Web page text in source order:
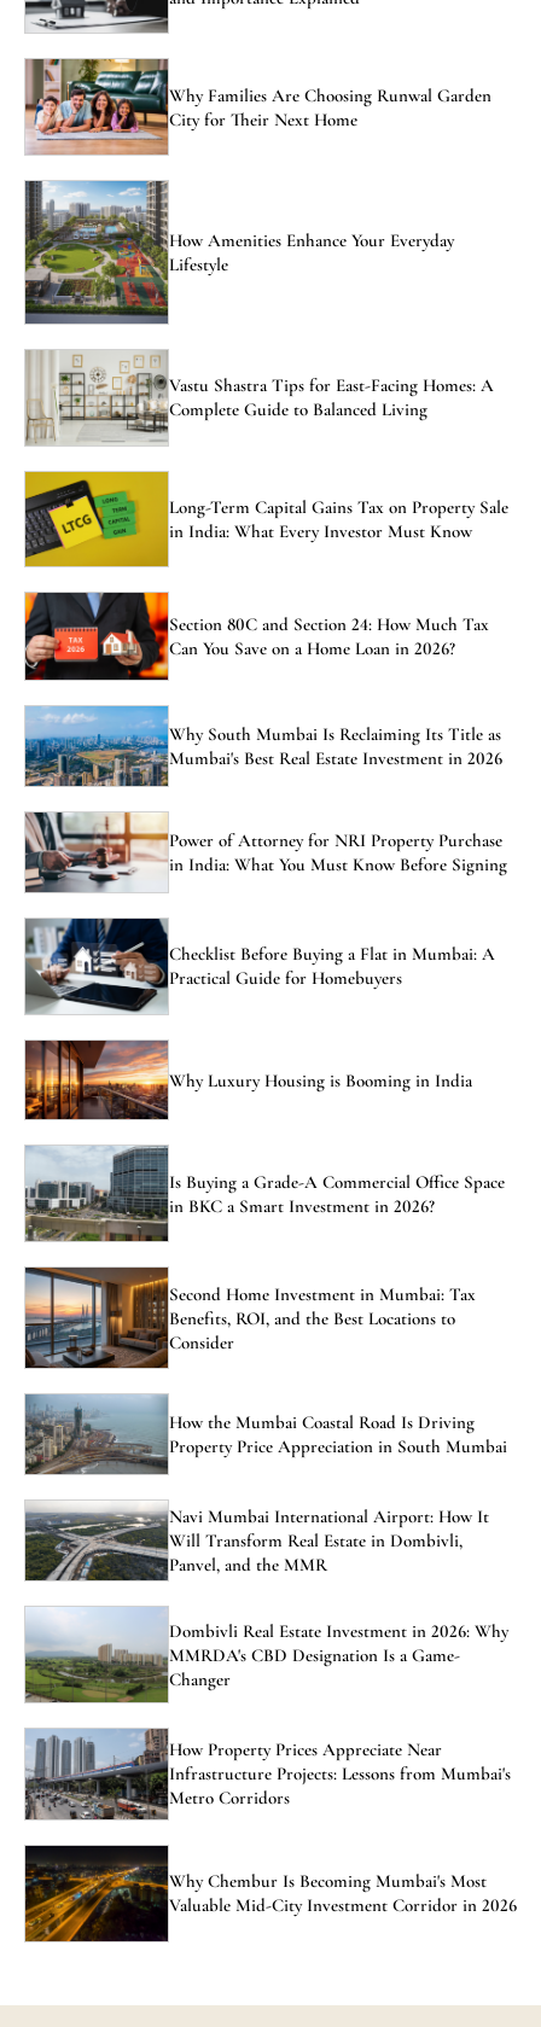
Why Families Are Choosing Runwal Garden
City for Their Next Home
How Amenities Enhance Your Everyday
Lifestyle
Vastu Shastra Tips for East-Facing Homes: A
Complete Guide to Balanced Living
Long-Term Capital Gains Tax on Property Sale
in India: What Every Investor Must Know
Section 80C and Section 24: How Much Tax
Can You Save on a Home Loan in 2026?
Why South Mumbai Is Reclaiming Its Title as
Mumbai's Best Real Estate Investment in 2026
Power of Attorney for NRI Property Purchase
in India: What You Must Know Before Signing
Checklist Before Buying a Flat in Mumbai: A
Practical Guide for Homebuyers
Why Luxury Housing is Booming in India
Is Buying a Grade-A Commercial Office Space
in BKC a Smart Investment in 2026?
Second Home Investment in Mumbai: Tax
Benefits, ROI, and the Best Locations to
Consider
How the Mumbai Coastal Road Is Driving
Property Price Appreciation in South Mumbai
Navi Mumbai International Airport: How It
Will Transform Real Estate in Dombivli,
Panvel, and the MMR
Dombivli Real Estate Investment in 2026: Why
MMRDA's CBD Designation Is a Game-
Changer
How Property Prices Appreciate Near
Infrastructure Projects: Lessons from Mumbai's
Metro Corridors
Why Chembur Is Becoming Mumbai's Most
Valuable Mid-City Investment Corridor in 2026